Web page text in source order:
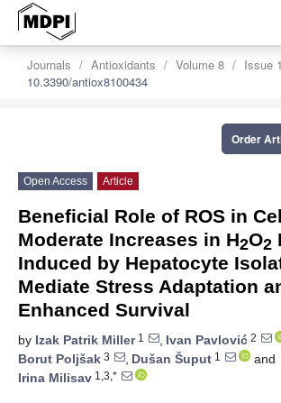
Journals Antioxidants Volume 8
Issue
10.3390/antiox8100434
Order
Open Access Article
Beneficial Role of ROS in
Moderate Increases in H2O2
Induced by Hepatocyte
Mediate Stress Adaptation
Enhanced Survival
by Izak Patrik Miller1 , Ivan Pavlović 2
Borut Poljšak 3 , Dušan Šuput 1
and
Irina Milisav 1,3,*